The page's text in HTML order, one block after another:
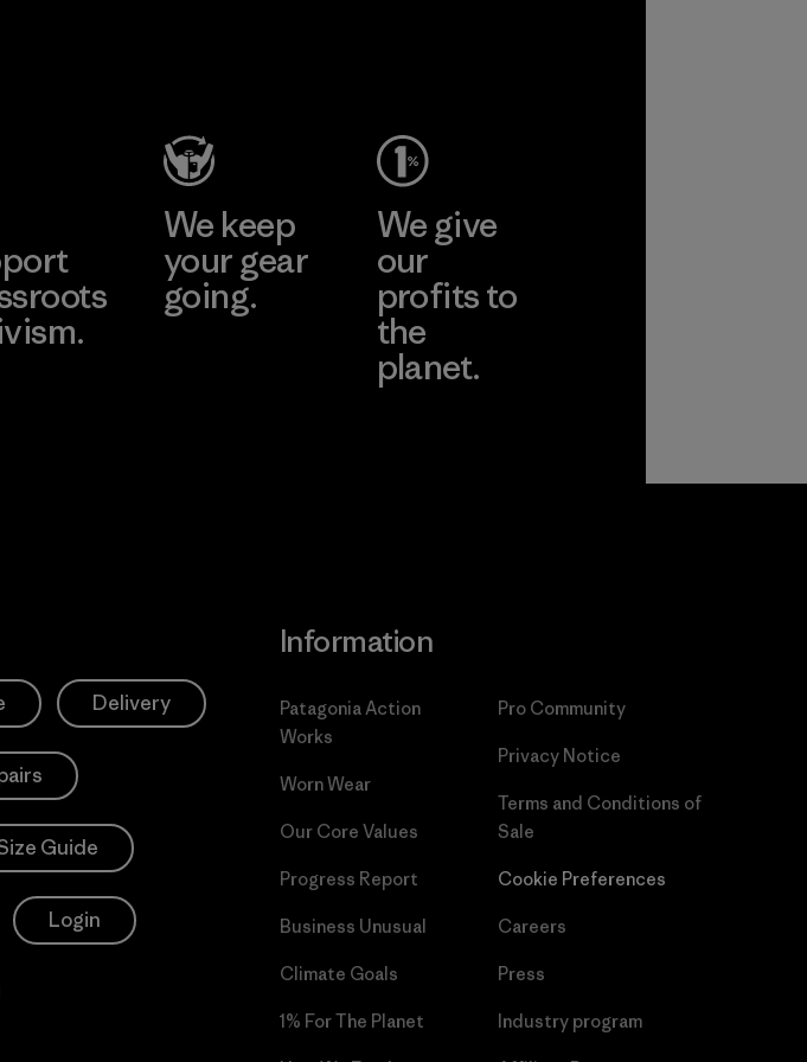
We keep
your gear
going.
We give
our
profits to
the
planet.
Delivery
Guide
Login
Information
Patagonia Action
Works
Worn Wear
Our Core Values
Progress Report
Business Unusual
Climate Goals
1% For The Planet
Pro Community
Privacy Notice
Terms and Conditions of
Sale
Cookie Preferences
Careers
Press
Industry program